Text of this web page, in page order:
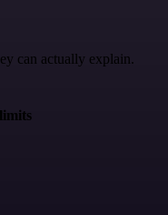
can actually explain.